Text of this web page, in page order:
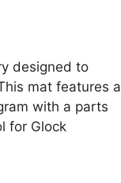
designed to
mat features a
with a parts
for Glock